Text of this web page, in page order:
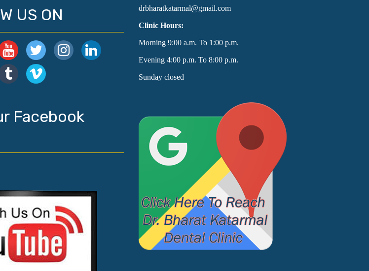
US ON
Facebook
drbharatkatarmal@gmail.com
Clinic Hours:
Morning 9:00 a.m. To 1:00 p.m.
Evening 4:00 p.m. To 8:00 p.m.
Sunday closed